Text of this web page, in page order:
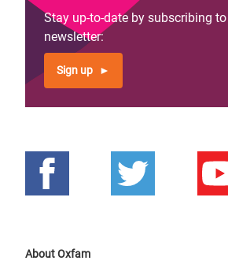
Stay up-to-date by subscribing
newsletter:
Sign up
About Oxfam